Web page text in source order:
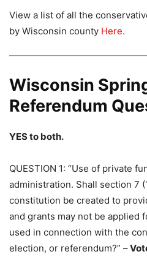
View a list of all the
by Wisconsin county Here.
Wisconsin
Referendum
YES to both.
QUESTION 1: “Use of private
administration. Shall section 7
constitution be created to
and grants may not be applied
used in connection with the
election, or referendum?” –